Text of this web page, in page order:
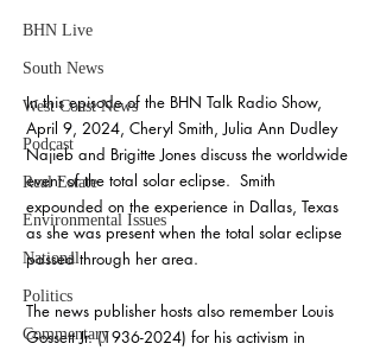
BHN Live
South News
West Coast News
Podcast
Real Estate
Environmental Issues
National
Politics
Commentary
In this episode of the BHN Talk Radio Show,
April 9, 2024, Cheryl Smith, Julia Ann Dudley
Najieb and Brigitte Jones discuss the worldwide
event of the total solar eclipse.  Smith
expounded on the experience in Dallas, Texas
as she was present when the total solar eclipse
passed through her area.
The news publisher hosts also remember Louis
Gossett Jr. (1936-2024) for his activism in